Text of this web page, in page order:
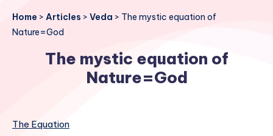
Home > Articles > Veda > The mystic equation of
Nature=God
The mystic equation of
Nature=God
The Equation